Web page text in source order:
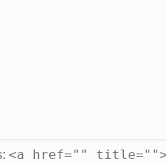
<a href=""